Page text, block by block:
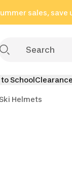
sales, save
SchoolClearance
Helmets